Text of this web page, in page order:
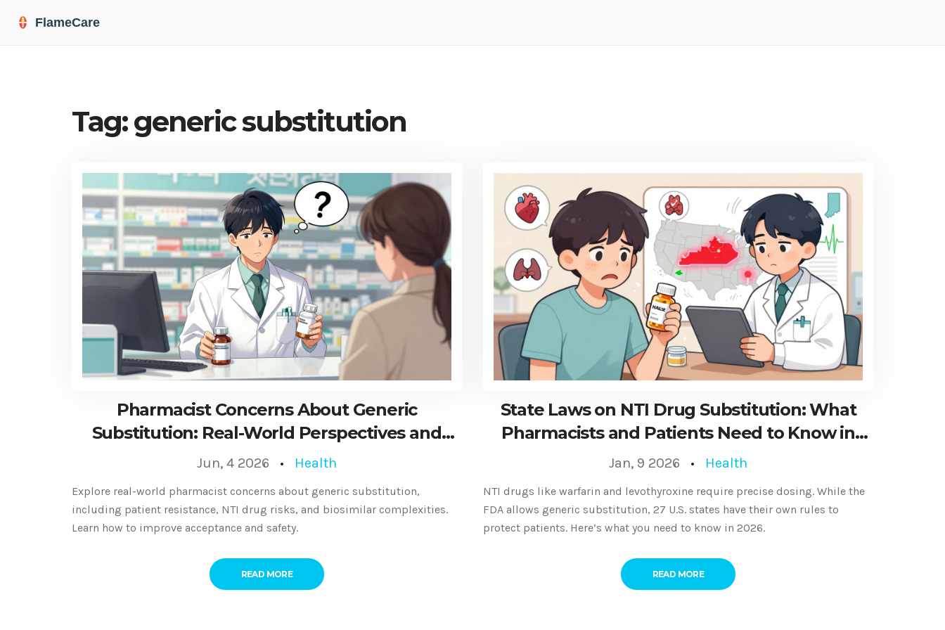
Tag: generic substitution
Pharmacist Concerns About Generic
Substitution: Real-World Perspectives and
Solutions
Jun, 4 2026 Health
Explore real-world pharmacist concerns about generic substitution,
including patient resistance, NTI drug risks, and biosimilar complexities.
Learn how to improve acceptance and safety.
READ MORE
State Laws on NTI Drug Substitution: What
Pharmacists and Patients Need to Know in
2026
Jan, 9 2026 Health
NTI drugs like warfarin and levothyroxine require precise dosing. While the
FDA allows generic substitution, 27 U.S. states have their own rules to
protect patients. Here’s what you need to know in 2026.
READ MORE